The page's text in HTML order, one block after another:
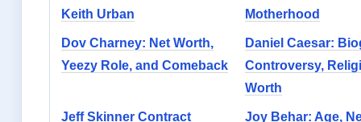
Keith Urban
Motherhood
Dov Charney: Net Worth,
Yeezy Role, and Comeback
Daniel Caesar:
Controversy,
Worth
Jeff Skinner Contract
Joy Behar: Age,